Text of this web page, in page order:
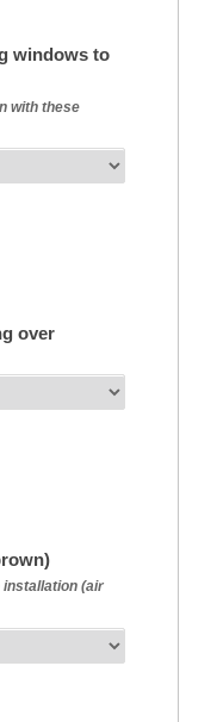
windows to
with these
over
(air